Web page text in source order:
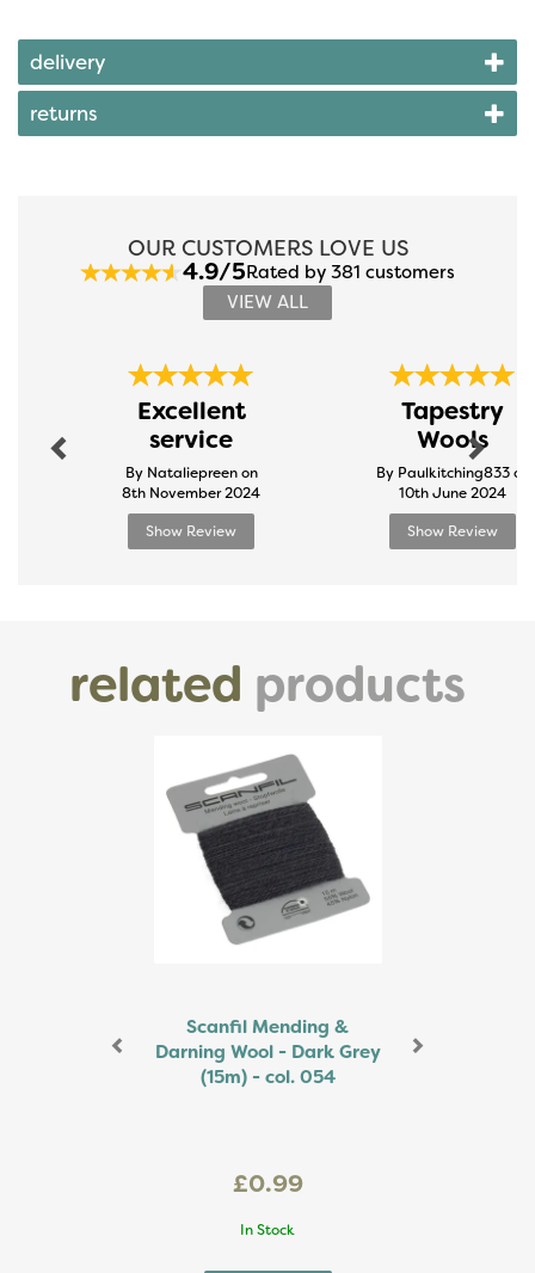
delivery
returns
OUR CUSTOMERS LOVE US
4.9/5Rated by 381 customers
VIEW ALL
Excellent
service
By Nataliepreen on
8th November 2024
Show Review
Tapestry
Wools
By Paulkitching833 on
10th June 2024
Show Review
Next
related products
Scanfil Mending &
Darning Wool - Dark Grey
(15m) - col. 054
£0.99
In Stock